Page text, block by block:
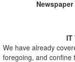
IT
We have already
foregoing, and confine